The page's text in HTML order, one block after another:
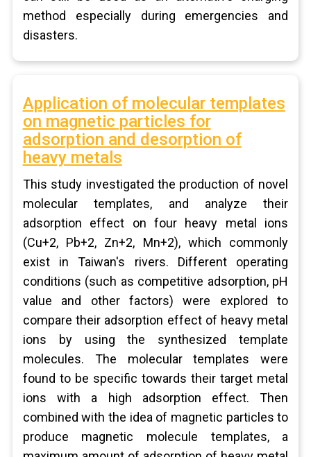
method especially during emergencies and
disasters.
Application of molecular templates
on magnetic particles for
adsorption and desorption of
heavy metals
This study investigated the production of novel
molecular templates, and analyze their
adsorption effect on four heavy metal ions
(Cu+2, Pb+2, Zn+2, Mn+2), which commonly
exist in Taiwan's rivers. Different operating
conditions (such as competitive adsorption, pH
value and other factors) were explored to
compare their adsorption effect of heavy metal
ions by using the synthesized template
molecules. The molecular templates were
found to be specific towards their target metal
ions with a high adsorption effect. Then
combined with the idea of magnetic particles to
produce magnetic molecule templates, a